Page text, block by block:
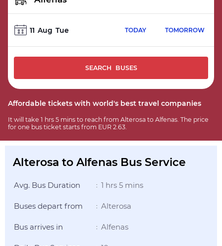
11 Aug Tue TODAY TOMORROW
SEARCH BUSES
Affordable tickets with world's best travel companies
It will take 1 hrs 5 mins to reach from Alterosa to Alfenas. The price
for one bus ticket starts from EUR 2.63.
Alterosa to Alfenas Bus Service
Avg. Bus Duration : 1 hrs 5 mins
Buses depart from : Alterosa
Bus arrives in : Alfenas